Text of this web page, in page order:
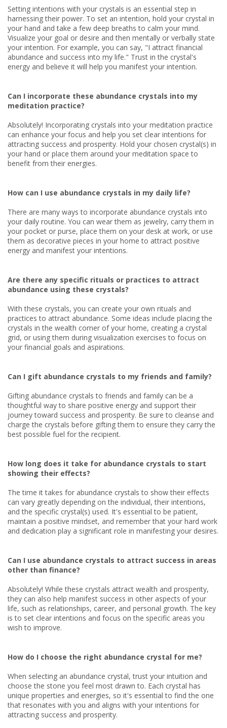
Setting intentions with your crystals is an essential step in
harnessing their power. To set an intention, hold your crystal in
your hand and take a few deep breaths to calm your mind.
Visualize your goal or desire and then mentally or verbally state
your intention. For example, you can say, "I attract financial
abundance and success into my life." Trust in the crystal's
energy and believe it will help you manifest your intention.
Can I incorporate these abundance crystals into my
meditation practice?
Absolutely! Incorporating crystals into your meditation practice
can enhance your focus and help you set clear intentions for
attracting success and prosperity. Hold your chosen crystal(s) in
your hand or place them around your meditation space to
benefit from their energies.
How can I use abundance crystals in my daily life?
There are many ways to incorporate abundance crystals into
your daily routine. You can wear them as jewelry, carry them in
your pocket or purse, place them on your desk at work, or use
them as decorative pieces in your home to attract positive
energy and manifest your intentions.
Are there any specific rituals or practices to attract
abundance using these crystals?
With these crystals, you can create your own rituals and
practices to attract abundance. Some ideas include placing the
crystals in the wealth corner of your home, creating a crystal
grid, or using them during visualization exercises to focus on
your financial goals and aspirations.
Can I gift abundance crystals to my friends and family?
Gifting abundance crystals to friends and family can be a
thoughtful way to share positive energy and support their
journey toward success and prosperity. Be sure to cleanse and
charge the crystals before gifting them to ensure they carry the
best possible fuel for the recipient.
How long does it take for abundance crystals to start
showing their effects?
The time it takes for abundance crystals to show their effects
can vary greatly depending on the individual, their intentions,
and the specific crystal(s) used. It's essential to be patient,
maintain a positive mindset, and remember that your hard work
and dedication play a significant role in manifesting your desires.
Can I use abundance crystals to attract success in areas
other than finance?
Absolutely! While these crystals attract wealth and prosperity,
they can also help manifest success in other aspects of your
life, such as relationships, career, and personal growth. The key
is to set clear intentions and focus on the specific areas you
wish to improve.
How do I choose the right abundance crystal for me?
When selecting an abundance crystal, trust your intuition and
choose the stone you feel most drawn to. Each crystal has
unique properties and energies, so it's essential to find the one
that resonates with you and aligns with your intentions for
attracting success and prosperity.